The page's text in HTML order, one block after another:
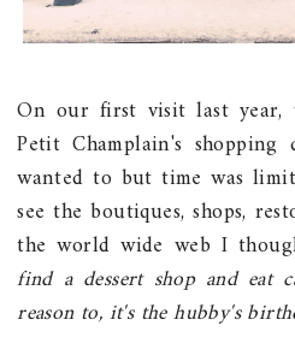
On our first visit last year,
Petit Champlain's
wanted to but time was
see the boutiques, shops,
the world wide web I
find a dessert shop and eat
reason to, it's the hubby's